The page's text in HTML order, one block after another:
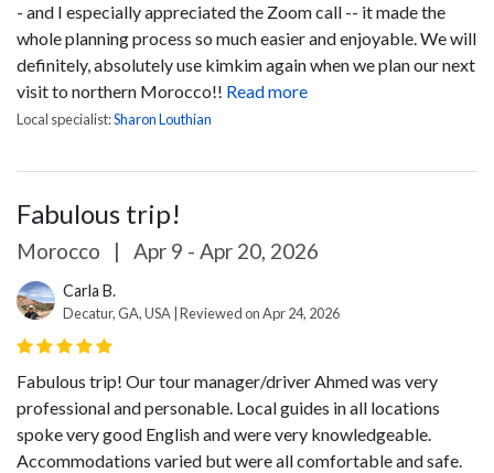
- and I especially appreciated the Zoom call -- it made the
whole planning process so much easier and enjoyable. We will
definitely, absolutely use kimkim again when we plan our next
visit to northern Morocco!! Read more
Local specialist:Sharon Louthian
Fabulous trip!
Morocco | Apr 9 - Apr 20, 2026
Carla B.
Decatur, GA, USA | Reviewed on Apr 24, 2026
Fabulous trip! Our tour manager/driver Ahmed was very
professional and personable. Local guides in all locations
spoke very good English and were very knowledgeable.
Accommodations varied but were all comfortable and safe.